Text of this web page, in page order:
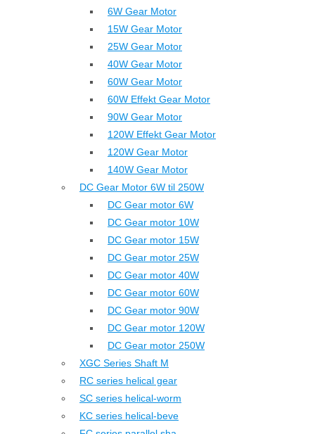
6W Gear Motor
15W Gear Motor
25W Gear Motor
40W Gear Motor
60W Gear Motor
60W Effekt Gear Motor
90W Gear Motor
120W Effekt Gear Motor
120W Gear Motor
140W Gear Motor
DC Gear Motor 6W til 250W
DC Gear motor 6W
DC Gear motor 10W
DC Gear motor 15W
DC Gear motor 25W
DC Gear motor 40W
DC Gear motor 60W
DC Gear motor 90W
DC Gear motor 120W
DC Gear motor 250W
XGC Series Shaft M
RC series helical gear
SC series helical-worm
KC series helical-beve